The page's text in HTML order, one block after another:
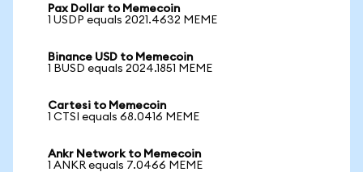
Pax Dollar to Memecoin
1 USDP equals 2021.4632 MEME
Binance USD to Memecoin
1 BUSD equals 2024.1851 MEME
Cartesi to Memecoin
1 CTSI equals 68.0416 MEME
Ankr Network to Memecoin
1 ANKR equals 7.0466 MEME